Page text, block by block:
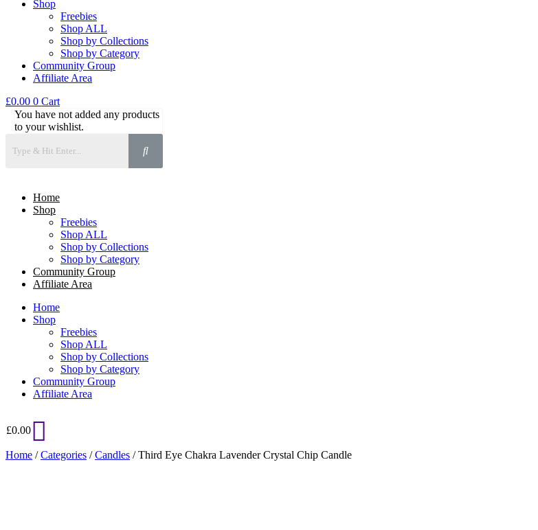
Shop
Freebies
Shop ALL
Shop by Collections
Shop by Category
Community Group
Affiliate Area
£0.00 0 Cart
You have not added any products
to your wishlist.
Home
Shop
Freebies
Shop ALL
Shop by Collections
Shop by Category
Community Group
Affiliate Area
Home
Shop
Freebies
Shop ALL
Shop by Collections
Shop by Category
Community Group
Affiliate Area
£0.00
Home /Categories /Candles / Third Eye Chakra Lavender Crystal Chip Candle